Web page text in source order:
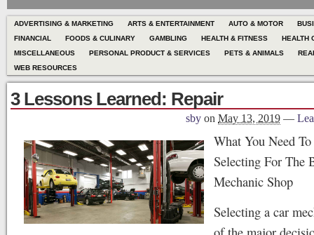
ADVERTISING & MARKETING ARTS & ENTERTAINMENT AUTO & MOTOR
FINANCIAL
FOODS & CULINARY GAMBLING HEALTH & FITNESS
HEALTH
MISCELLANEOUS
PERSONAL PRODUCT & SERVICES PETS & ANIMALS
WEB RESOURCES
3 Lessons Learned: Repair
sby on May 13, 2019 —
What You Need
Selecting For The
Mechanic Shop
Selecting a car